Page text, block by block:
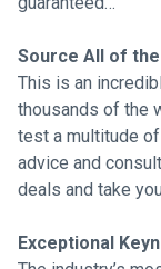
Source All of
This is an
thousands of the
test a multitude
advice and
deals and take
Exceptional